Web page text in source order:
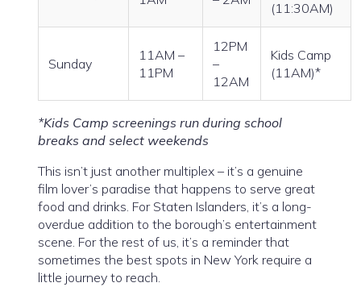
(11:30AM)
Sunday
11AM –
11PM
12PM
–
12AM
Kids Camp
(11AM)*
*Kids Camp screenings run during school
breaks and select weekends
This isn’t just another multiplex – it’s a genuine
film lover’s paradise that happens to serve great
food and drinks. For Staten Islanders, it’s a long-
overdue addition to the borough’s entertainment
scene. For the rest of us, it’s a reminder that
sometimes the best spots in New York require a
little journey to reach.